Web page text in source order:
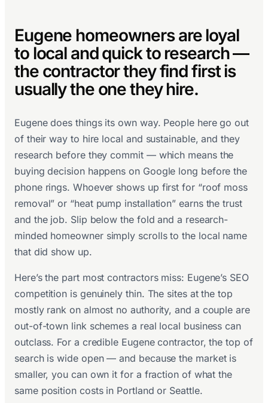
Eugene homeowners are loyal
to local and quick to research —
the contractor they find first is
usually the one they hire.
Eugene does things its own way. People here go out
of their way to hire local and sustainable, and they
research before they commit — which means the
buying decision happens on Google long before the
phone rings. Whoever shows up first for “roof moss
removal” or “heat pump installation” earns the trust
and the job. Slip below the fold and a research-
minded homeowner simply scrolls to the local name
that did show up.
Here’s the part most contractors miss: Eugene’s SEO
competition is genuinely thin. The sites at the top
mostly rank on almost no authority, and a couple are
out-of-town link schemes a real local business can
outclass. For a credible Eugene contractor, the top of
search is wide open — and because the market is
smaller, you can own it for a fraction of what the
same position costs in Portland or Seattle.